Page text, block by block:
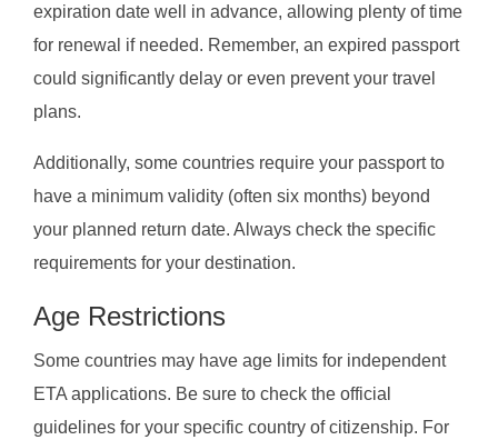
expiration date well in advance, allowing plenty of time
for renewal if needed. Remember, an expired passport
could significantly delay or even prevent your travel
plans.
Additionally, some countries require your passport to
have a minimum validity (often six months) beyond
your planned return date. Always check the specific
requirements for your destination.
Age Restrictions
Some countries may have age limits for independent
ETA applications. Be sure to check the official
guidelines for your specific country of citizenship. For